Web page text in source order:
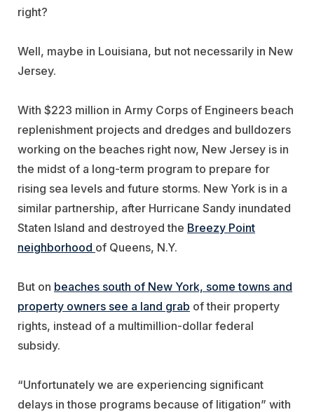
right?
Well, maybe in Louisiana, but not necessarily in New
Jersey.
With $223 million in Army Corps of Engineers beach
replenishment projects and dredges and bulldozers
working on the beaches right now, New Jersey is in
the midst of a long-term program to prepare for
rising sea levels and future storms. New York is in a
similar partnership, after Hurricane Sandy inundated
Staten Island and destroyed the Breezy Point
neighborhood of Queens, N.Y.
But on beaches south of New York, some towns and
property owners see a land grab of their property
rights, instead of a multimillion-dollar federal
subsidy.
“Unfortunately we are experiencing significant
delays in those programs because of litigation” with